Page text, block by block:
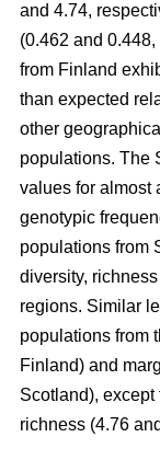
and 4.74,
(0.462 and
from Finland
than expected
other
populations. The
values for almost
genotypic
populations from
diversity,
regions. Similar
populations from
Finland) and
Scotland),
richness (4.76